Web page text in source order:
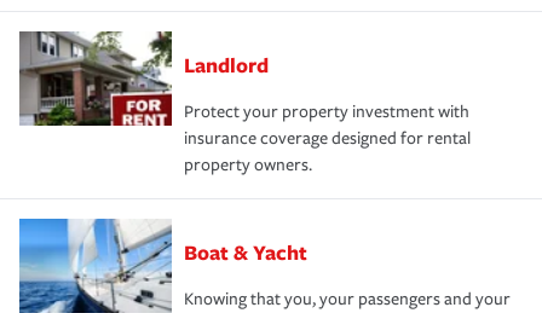
Landlord
Protect your property investment with
insurance coverage designed for rental
property owners.
Boat & Yacht
Knowing that you, your passengers and your